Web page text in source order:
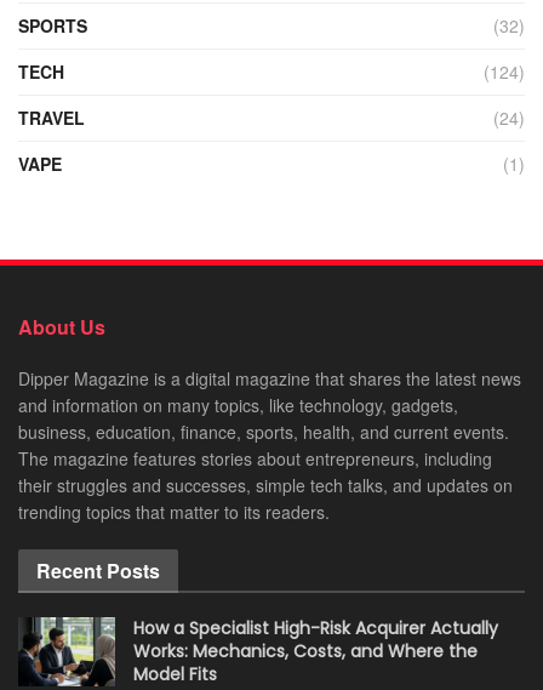
SPORTS
(32)
TECH
(124)
TRAVEL
(24)
VAPE
(1)
About Us
Dipper Magazine is a digital magazine that shares the latest news
and information on many topics, like technology, gadgets,
business, education, finance, sports, health, and current events.
The magazine features stories about entrepreneurs, including
their struggles and successes, simple tech talks, and updates on
trending topics that matter to its readers.
Recent Posts
How a Specialist High-Risk Acquirer Actually
Works: Mechanics, Costs, and Where the
Model Fits